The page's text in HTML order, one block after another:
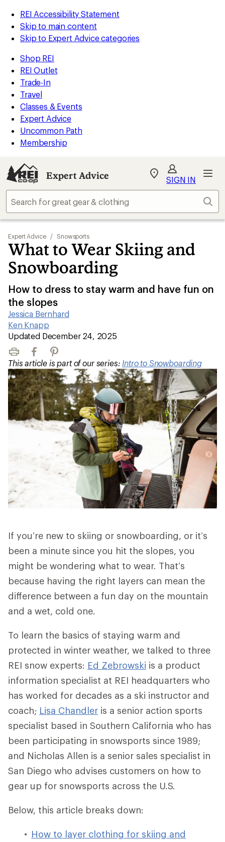
REI Accessibility Statement
Skip to main content
Skip to Expert Advice categories
Shop REI
REI Outlet
Trade-In
Travel
Classes & Events
Expert Advice
Uncommon Path
Membership
Expert Advice
My
Find
store
SIGN IN
Expert Advice / Snowsports
What to Wear Skiing and
Snowboarding
How to dress to stay warm and have fun on
the slopes
Jessica Bernhard
|
Ken Knapp
|
Updated December 24, 2025
Print FacebookPinterest
This article is part of our series: Intro to Snowboarding
If you’re new to skiing or snowboarding, or it’s
been a minute since you hit the slopes, you
might be wondering what to wear. That’s
because having the right layers can mean the
difference between a fun day on the mountain
and a wet, cold one.
To learn the basics of staying warm and
protected in winter weather, we talked to three
REI snow experts: Ed Zebrowski is a product
information specialist at REI headquarters who
has worked for decades as a ski instructor and
coach; Lisa Chandler is a senior action sports
specialist based in Southern California who has
been participating in snowsports since 1989;
and Nicholas Allen is a senior sales specialist in
San Diego who advises customers on how to
gear up for snowsports across the U.S.
Below, this article breaks down:
How to layer clothing for skiing and